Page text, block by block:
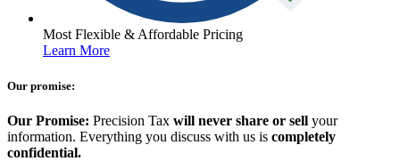
Most Flexible & Affordable Pricing
Learn More
Our promise:
Our Promise: Precision Tax will never share or sell your
information. Everything you discuss with us is completely
confidential.